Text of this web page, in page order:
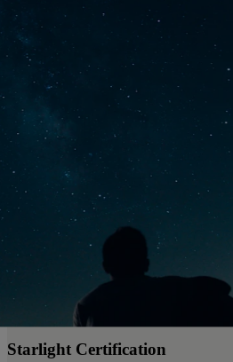
Starlight Certification